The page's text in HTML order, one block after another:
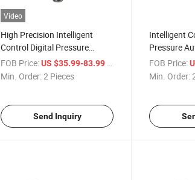
Video
High Precision Intelligent
Control Digital Pressure
Switch
FOB Price:US $35.99-83.99 / Piece
Min. Order:2 Pieces
Send Inquiry
Intelligent
Pressure
MD-S828e
FOB Price:
Min. Order: